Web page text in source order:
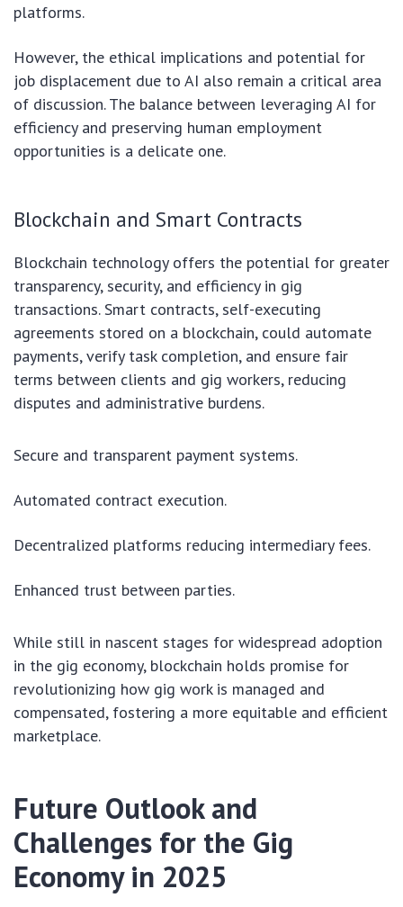
platforms.
However, the ethical implications and potential for
job displacement due to AI also remain a critical area
of discussion. The balance between leveraging AI for
efficiency and preserving human employment
opportunities is a delicate one.
Blockchain and Smart Contracts
Blockchain technology offers the potential for greater
transparency, security, and efficiency in gig
transactions. Smart contracts, self-executing
agreements stored on a blockchain, could automate
payments, verify task completion, and ensure fair
terms between clients and gig workers, reducing
disputes and administrative burdens.
Secure and transparent payment systems.
Automated contract execution.
Decentralized platforms reducing intermediary fees.
Enhanced trust between parties.
While still in nascent stages for widespread adoption
in the gig economy, blockchain holds promise for
revolutionizing how gig work is managed and
compensated, fostering a more equitable and efficient
marketplace.
Future Outlook and
Challenges for the Gig
Economy in 2025